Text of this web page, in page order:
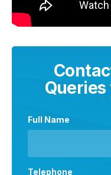
Full Name
Telephone